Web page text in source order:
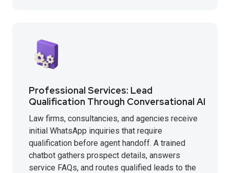
Professional Services: Lead
Qualification Through Conversational AI
Law firms, consultancies, and agencies receive
initial WhatsApp inquiries that require
qualification before agent handoff. A trained
chatbot gathers prospect details, answers
service FAQs, and routes qualified leads to the